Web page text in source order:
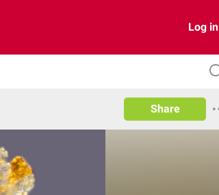
Log in
Share